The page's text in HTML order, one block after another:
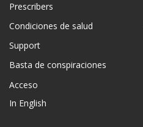
Prescribers
Condiciones de salud
Support
Basta de conspiraciones
Acceso
In English